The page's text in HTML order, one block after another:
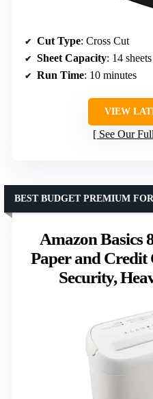
Cut Type: Cross Cut
Sheet Capacity: 14 sheets
Run Time: 10 minutes
VIEW
See Our
Amazon Basics
Paper and
Security,
BEST BUDGET PREMIUM